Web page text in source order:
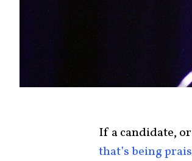
If a candidate,
that’s being